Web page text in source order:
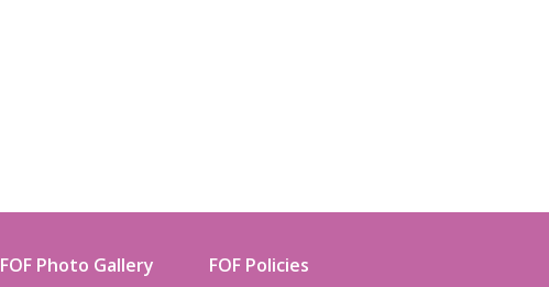
FOF Photo Gallery FOF Policies